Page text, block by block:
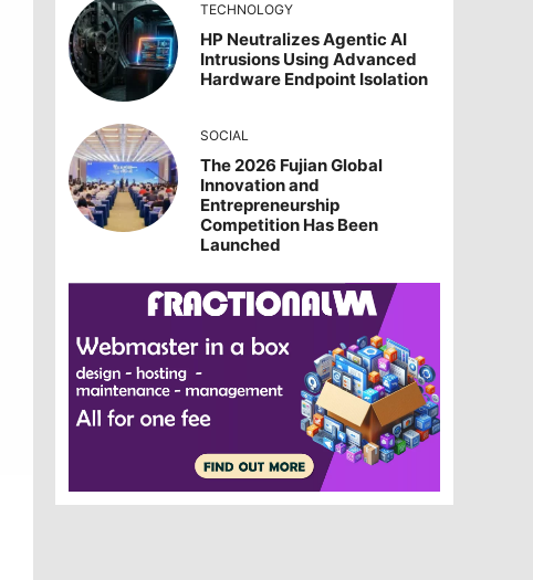
TECHNOLOGY
HP Neutralizes Agentic AI
Intrusions Using Advanced
Hardware Endpoint Isolation
SOCIAL
The 2026 Fujian Global
Innovation and
Entrepreneurship
Competition Has Been
Launched